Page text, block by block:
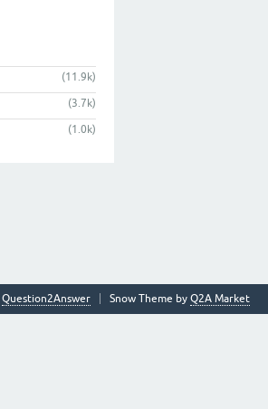
(11.9k)
(3.7k)
(1.0k)
Snow Theme by Q2A Market
Question2Answer